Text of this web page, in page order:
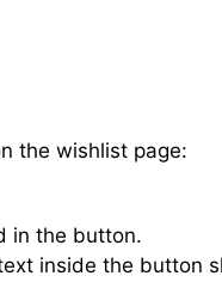
the wishlist page:
in the button.
inside the button